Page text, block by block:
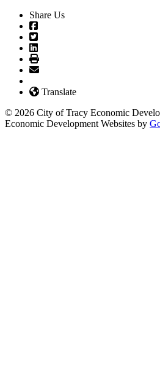
Share Us
Translate
© 2026 City of Tracy Economic
Economic Development Websites by